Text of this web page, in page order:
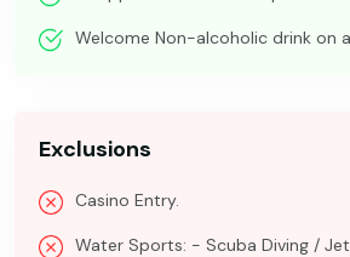
Welcome Non-alcoholic drink on
Exclusions
Casino Entry.
Water Sports: - Scuba Diving /